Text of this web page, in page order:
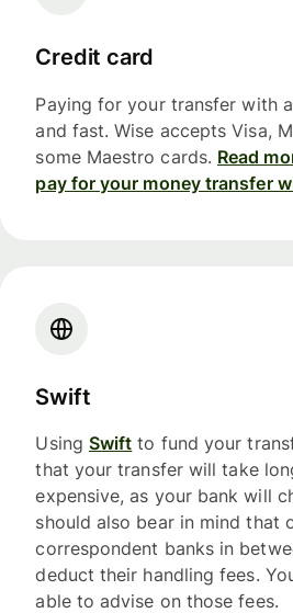
Credit card
Paying for your transfer with a
and fast. Wise accepts Visa,
some Maestro cards. Read
pay for your money transfer
Swift
Using Swift to fund your
that your transfer will take
expensive, as your bank will
should also bear in mind that
correspondent banks in
deduct their handling fees.
able to advise on those fees.